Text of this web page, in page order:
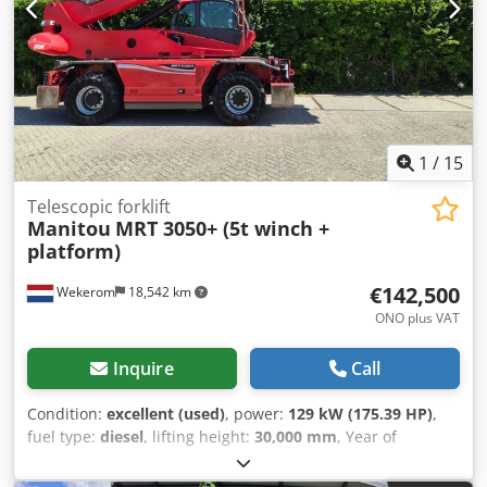
1 / 15
Wekerom 18,542 km
Telescopic forklift
Manitou MRT 3050+ (5t winch +
platform)
€142,500
ONO plus VAT
Inquire Call
Condition: excellent (used), power: 129 kW (175.39 HP),
fuel type: diesel, lifting height: 30,000 mm, Year of
, operating hours:
manufacture: 2018 Model year: 2018 Empty weight: 21.810